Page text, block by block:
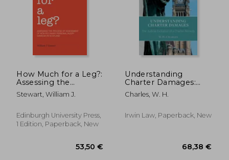
How Much for a Leg?:
Assessing the
Process of
Assessment of Non-
Injury Damages in
Scotland
Stewart, William J.
Edinburgh University Press,
1 Edition, Paperback, New
Understanding
Charter Damages:
The Judicial Evolution
of a Charter Remedy
Charles, W. H.
Irwin Law, Paperback, New